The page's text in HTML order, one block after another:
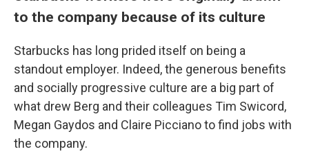
to the company because of its culture
Starbucks has long prided itself on being a
standout employer. Indeed, the generous benefits
and socially progressive culture are a big part of
what drew Berg and their colleagues Tim Swicord,
Megan Gaydos and Claire Picciano to find jobs with
the company.